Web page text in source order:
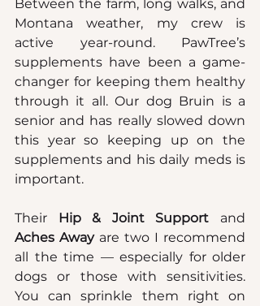
Between the farm, long walks, and
Montana weather, my crew is
active year-round. PawTree’s
supplements have been a game-
changer for keeping them healthy
through it all. Our dog Bruin is a
senior and has really slowed down
this year so keeping up on the
supplements and his daily meds is
important.
Their Hip & Joint Support
Aches Away are two I recommend
all the time — especially for older
dogs or those with sensitivities.
You can sprinkle them right on